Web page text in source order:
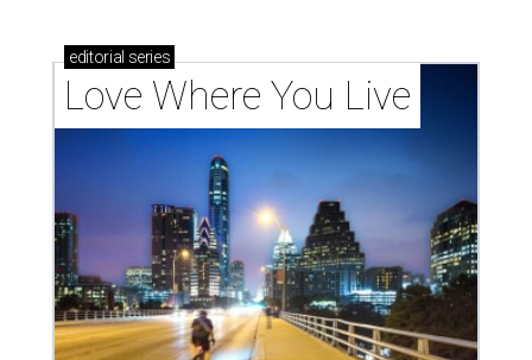
editorial series
Love Where You Live